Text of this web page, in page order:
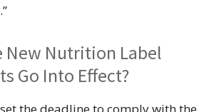
New Nutrition Label
Go Into Effect?
the deadline to comply with the